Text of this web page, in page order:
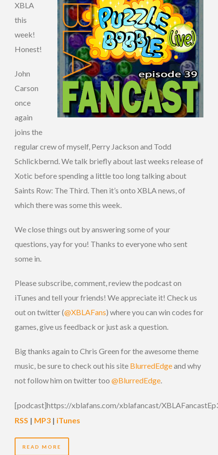
XBLA
this
week!
Honest!
John
Carson
once
again
joins the
regular crew of myself, Perry Jackson and Todd
Schlickbernd. We talk briefly about last weeks release of
Xotic before spending a little too long talking about
Saints Row: The Third. Then it’s onto XBLA news, of
which there was some this week.
We close things out by answering some of your
questions, yay for you! Thanks to everyone who sent
some in.
Please subscribe, comment, review the podcast on
iTunes and tell your friends! We appreciate it! Check us
out on twitter (@XBLAFans) where you can win codes for
games, give us feedback or just ask a question.
Big thanks again to Chris Green for the awesome theme
music, be sure to check out his site BlurredEdgeand why
not follow him on twitter too @BlurredEdge.
[podcast]https://xblafans.com/xblafancast/
RSS | MP3 | iTunes
READ MORE